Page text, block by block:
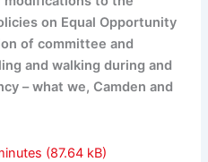
on Equal Opportunity
of committee and
and walking during and
– what we, Camden and